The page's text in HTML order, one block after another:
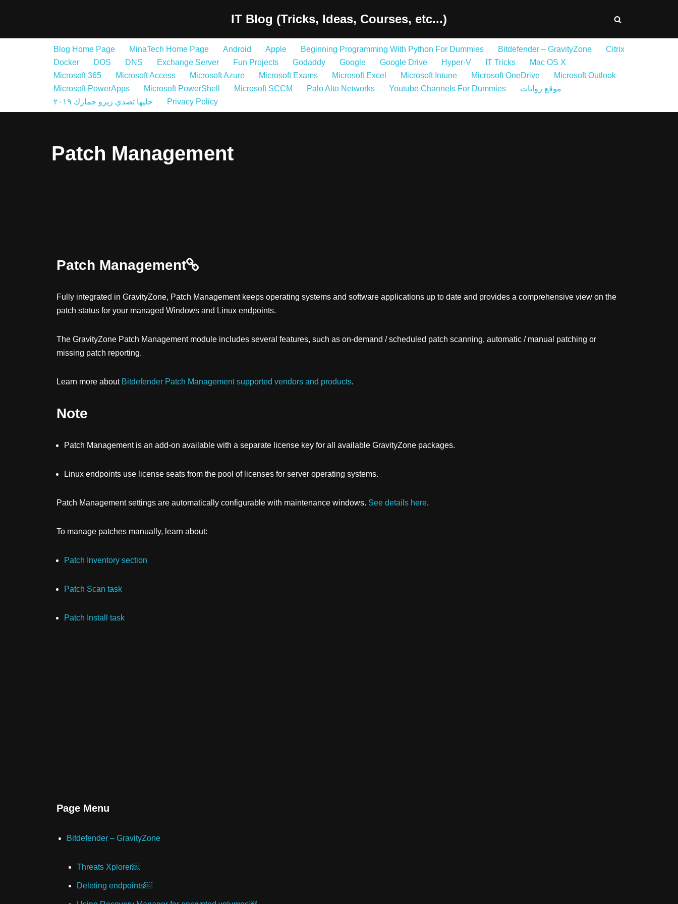
IT Blog (Tricks, Ideas, Courses, etc...)
Blog Home Page MinaTech Home Page Android Apple Beginning Programming With Python For Dummies Bitdefender – GravityZone
Citrix
Docker
DOS DNS Exchange Server Fun Projects Godaddy Google Google Drive Hyper-V IT Tricks
Mac OS X
Microsoft 365
Microsoft Access Microsoft Azure Microsoft Exams Microsoft Excel Microsoft Intune Microsoft OneDrive
Microsoft Outlook
Microsoft PowerApps
Microsoft PowerShell Microsoft SCCM Palo Alto Networks Youtube Channels For Dummies
موقع روايات
خليها تصدي زيرو جمارك ٢٠١٩
Privacy Policy
Patch Management
Patch Management
Fully integrated in GravityZone, Patch Managementkeeps operating systems and software applications up to date and provides a comprehensive view on the
patch status for your managed Windows and Linux endpoints.
The GravityZone Patch Managementmodule includes several features, such as on-demand / scheduled patch scanning, automatic / manual patching or
missing patch reporting.
Learn more about Bitdefender Patch Management supported vendors and products.
Note
Patch Managementis an add-on available with a separate license key for all available GravityZone packages.
Linux endpoints use license seats from the pool of licenses for server operating systems.
Patch Managementsettings are automatically configurable with maintenance windows. See details here.
To manage patches manually, learn about:
Patch Inventory section
Patch Scan task
Patch Install task
Page Menu
Bitdefender – GravityZone
Threats Xplorer￼
Deleting endpoints￼